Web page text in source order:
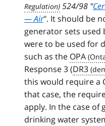
524/98 "
— Air". It should be
generator sets
were to be used for
such as the OPA
Response 3 (DR3
this would require a
that case, the
apply. In the case of
drinking water